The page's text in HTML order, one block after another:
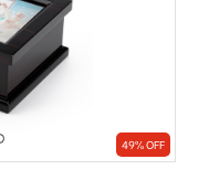
49% OFF